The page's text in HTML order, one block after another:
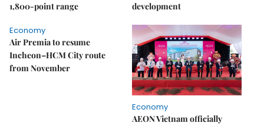
1,800-point range
development
Economy
Air Premia to resume
Incheon–HCM City route
from November
Economy
AEON Vietnam officially